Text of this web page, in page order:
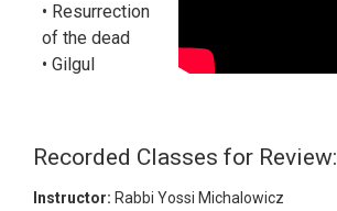
• Resurrection
of the dead
• Gilgul
Recorded Classes for Review:
Instructor: Rabbi Yossi Michalowicz